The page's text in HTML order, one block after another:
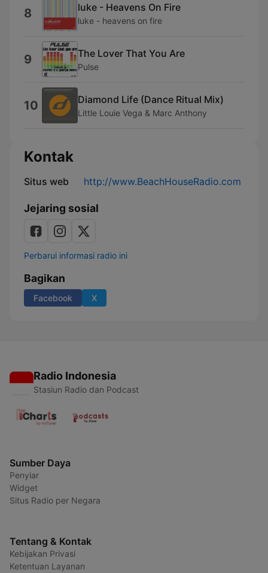
8 luke - Heavens On Fire
luke - heavens on fire
9 The Lover That You Are
Pulse
10 Diamond Life (Dance Ritual Mix)
Little Louie Vega & Marc Anthony
Kontak
Situs web http://www.BeachHouseRadio.com
Jejaring sosial
Perbarui informasi radio ini
Bagikan
Facebook X
Radio Indonesia
Stasiun Radio dan Podcast
Sumber Daya
Penyiar
Widget
Situs Radio per Negara
Tentang & Kontak
Kebijakan Privasi
Ketentuan Layanan